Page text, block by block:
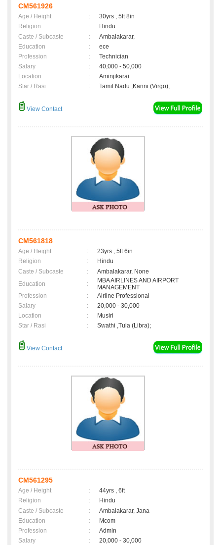
CM561926
Age / Height :
30yrs , 5ft 8in
Religion
:
Hindu
Caste / Subcaste
:
Ambalakarar,
Education
:
ece
Profession
:
Technician
Salary
:
40,000 - 50,000
Location
:
Aminjikarai
Star / Rasi
: Tamil Nadu ,Kanni (Virgo);
View Contact
CM561818
Age / Height :
23yrs , 5ft 6in
Religion
:
Hindu
Caste / Subcaste
:
Ambalakarar, None
Education
:
MBA AIRLINES AND AIRPORT
MANAGEMENT
Profession
:
Airline Professional
Salary
:
20,000 - 30,000
Location
:
Musiri
Star / Rasi
: Swathi ,Tula (Libra);
View Contact
CM561295
Age / Height :
44yrs , 6ft
Religion
:
Hindu
Caste / Subcaste
:
Ambalakarar, Jana
Education
:
Mcom
Profession
:
Admin
Salary
:
20,000 - 30,000